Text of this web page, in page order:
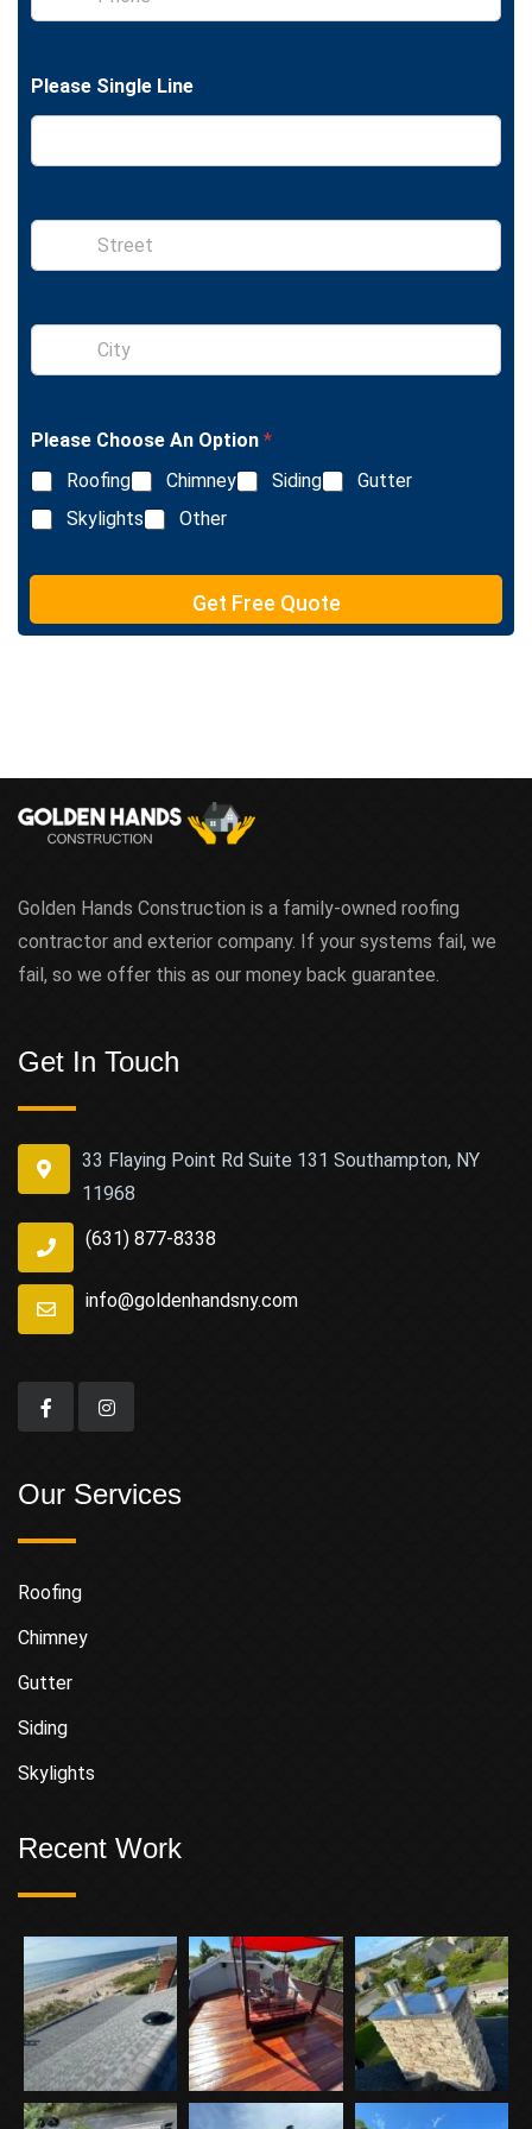
e
o
Please Single Line
S
n
l
L
e
e
t
S
n
e
L
i
n
e
e
t
Please Choose An Option *
Roofing
Chimney Siding
Gutter
Skylights
Other
Get Free Quote
Golden Hands Construction is a family-owned roofing
contractor and exterior company. If your systems fail, we
fail, so we offer this as our money back guarantee.
Get In Touch
33 Flaying Point Rd Suite 131 Southampton, NY
11968
(631) 877-8338
info@goldenhandsny.com
Our Services
Roofing
Chimney
Gutter
Siding
Skylights
Recent Work